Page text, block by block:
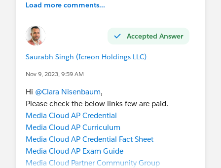
Load more comments...
Accepted Answer
Saurabh Singh (Icreon Holdings LLC)
Nov 9, 2023, 9:59 AM
Hi @Clara Nisenbaum,
Please check the below links few are paid.
Media Cloud AP Credential
Media Cloud AP Curriculum
Media Cloud AP Credential Fact Sheet
Media Cloud AP Exam Guide
Media Cloud Partner Community Group